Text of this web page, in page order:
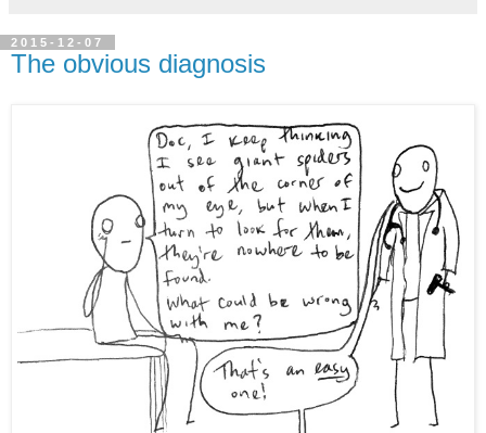
2015-12-07
The obvious diagnosis